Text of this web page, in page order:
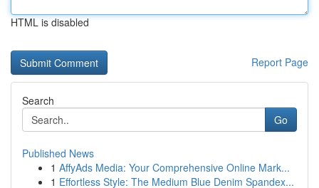
HTML is disabled
Report Page
Search
Go
Published News
1 AffyAds Media: Your Comprehensive Online Mark...
1 Effortless Style: The Medium Blue Denim Spandex...